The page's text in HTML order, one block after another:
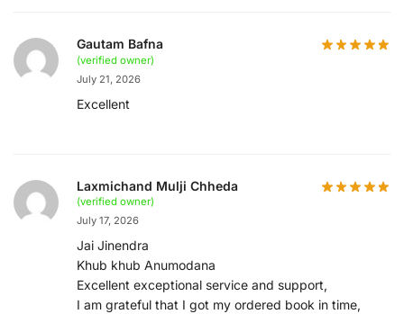
Gautam Bafna
(verified owner)
July 21, 2026
Excellent
Laxmichand Mulji Chheda
(verified owner)
July 17, 2026
Jai Jinendra
Khub khub Anumodana
Excellent exceptional service and support,
I am grateful that I got my ordered book in time,